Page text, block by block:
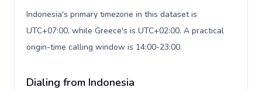
Indonesia's primary timezone in this dataset is
UTC+07:00, while Greece's is UTC+02:00. A practical
origin-time calling window is 14:00-23:00.
Dialing from Indonesia